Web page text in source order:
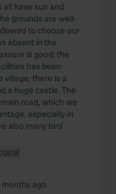
all have sun and
grounds are well-
to choose our
absent in the
is good; the
has been
village, there is a
a huge castle. The
road, which we
especially in
also many bird
months ago